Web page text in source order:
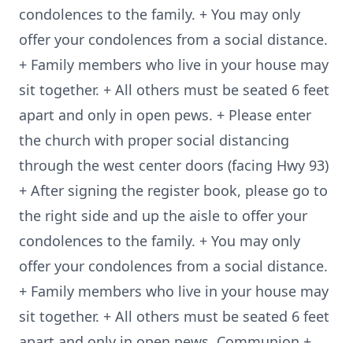
condolences to the family. + You may only
offer your condolences from a social distance.
+ Family members who live in your house may
sit together. + All others must be seated 6 feet
apart and only in open pews. + Please enter
the church with proper social distancing
through the west center doors (facing Hwy 93)
+ After signing the register book, please go to
the right side and up the aisle to offer your
condolences to the family. + You may only
offer your condolences from a social distance.
+ Family members who live in your house may
sit together. + All others must be seated 6 feet